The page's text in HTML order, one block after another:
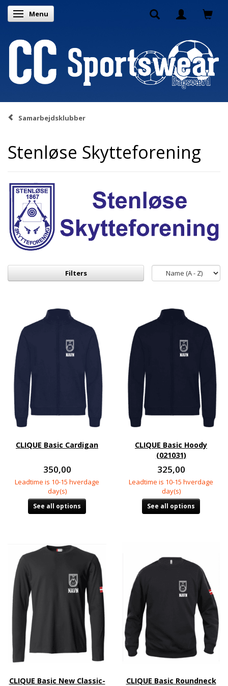
Toggle navigation
Menu
Samarbejdsklubber
Stenløse Skytteforening
Filters
CLIQUE Basic Cardigan
350,00
Leadtime is 10-15 hverdage
day(s)
See all options
CLIQUE Basic Hoody
(021031)
325,00
Leadtime is 10-15 hverdage
day(s)
See all options
CLIQUE Basic New Classic-
CLIQUE Basic Roundneck